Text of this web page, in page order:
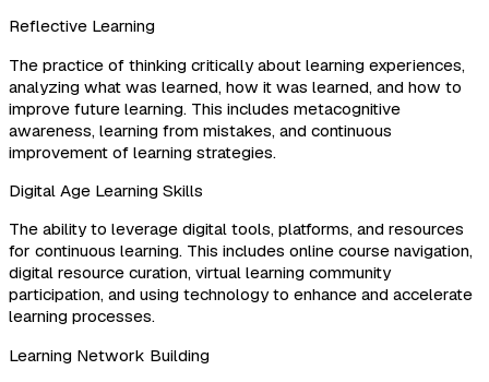
Reflective Learning
The practice of thinking critically about learning experiences,
analyzing what was learned, how it was learned, and how to
improve future learning. This includes metacognitive
awareness, learning from mistakes, and continuous
improvement of learning strategies.
Digital Age Learning Skills
The ability to leverage digital tools, platforms, and resources
for continuous learning. This includes online course navigation,
digital resource curation, virtual learning community
participation, and using technology to enhance and accelerate
learning processes.
Learning Network Building